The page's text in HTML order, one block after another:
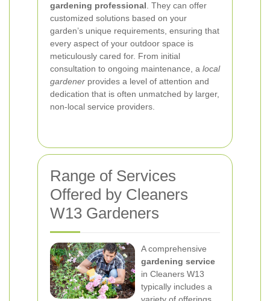
gardening professional . They can offer
customized solutions based on your
garden’s unique requirements, ensuring that
every aspect of your outdoor space is
meticulously cared for. From initial
consultation to ongoing maintenance, a local
gardener provides a level of attention and
dedication that is often unmatched by larger,
non-local service providers.
Range of Services
Offered by Cleaners
W13 Gardeners
A comprehensive
gardening service
in Cleaners W13
typically includes a